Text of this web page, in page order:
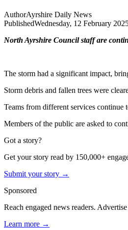
AuthorAyrshire Daily News
PublishedWednesday, 12 February
North Ayrshire Council staff are
The storm had a significant impact,
Storm debris and fallen trees were
Teams from different services continue
Members of the public are asked to
Got a story?
Get your story read by 150,000+
Submit your story →
Sponsored
Reach engaged news readers.
Learn more →